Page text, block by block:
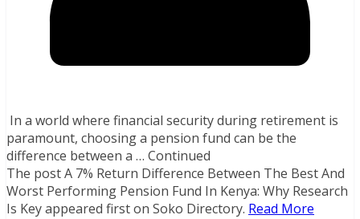
In a world where financial security during retirement is
paramount, choosing a pension fund can be the
difference between a … Continued
The post A 7% Return Difference Between The Best And
Worst Performing Pension Fund In Kenya: Why Research
Is Key appeared first on Soko Directory. Read More